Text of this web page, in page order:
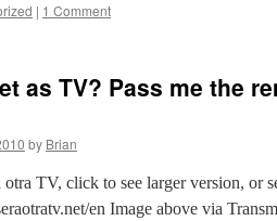
| 1 Comment
as TV? Pass me the
by Brian
TV, click to see larger version, or
en Image above via